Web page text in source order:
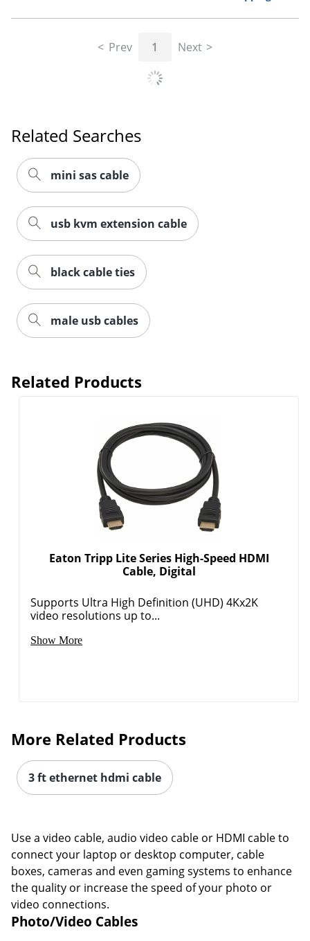
Prev 1 Next
Related Searches
mini sas cable
usb kvm extension cable
black cable ties
male usb cables
Related Products
Eaton Tripp Lite Series High-Speed HDMI
Cable, Digital
Supports Ultra High Definition (UHD) 4Kx2K
video resolutions up to...
Show More
More Related Products
3 ft ethernet hdmi cable
Use a video cable, audio video cable or HDMI cable to
connect your laptop or desktop computer, cable
boxes, cameras and even gaming systems to enhance
the quality or increase the speed of your photo or
video connections.
Photo/Video Cables